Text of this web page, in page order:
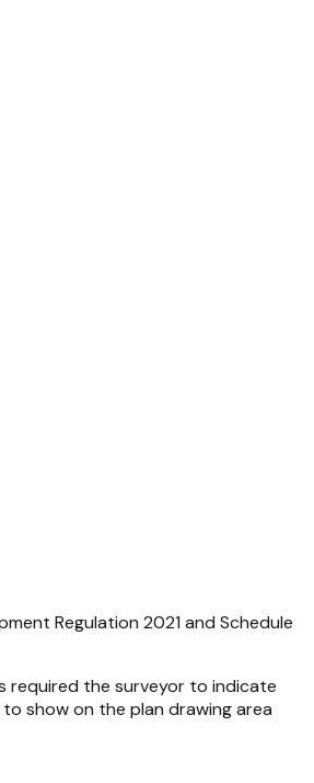
Regulation 2021 and Schedule
required the surveyor to indicate
show on the plan drawing area